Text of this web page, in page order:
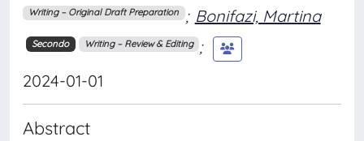
Writing – Original Draft Preparation ; Bonifazi, Martina
Secondo Writing – Review & Editing ;
2024-01-01
Abstract